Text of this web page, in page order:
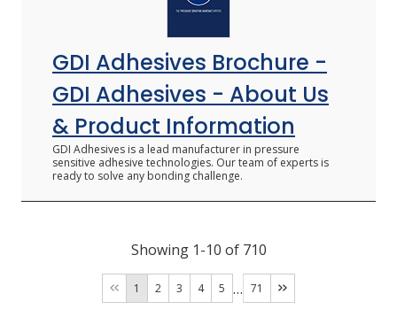
GDI Adhesives Brochure -
GDI Adhesives - About Us
& Product Information
GDI Adhesives is a lead manufacturer in pressure
sensitive adhesive technologies. Our team of experts is
ready to solve any bonding challenge.
Showing 1-10 of 710
1 2 3 4 5 … 71